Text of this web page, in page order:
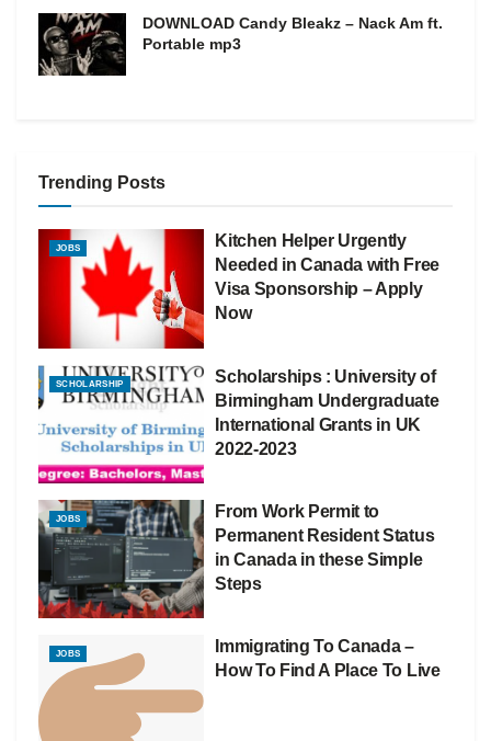
DOWNLOAD Candy Bleakz – Nack Am ft.
Portable mp3
Trending Posts
JOBS
Kitchen Helper Urgently
Needed in Canada with Free
Visa Sponsorship – Apply
Now
SCHOLARSHIP
Scholarships : University of
Birmingham Undergraduate
International Grants in UK
2022-2023
JOBS
From Work Permit to
Permanent Resident Status
in Canada in these Simple
Steps
JOBS
Immigrating To Canada –
How To Find A Place To Live